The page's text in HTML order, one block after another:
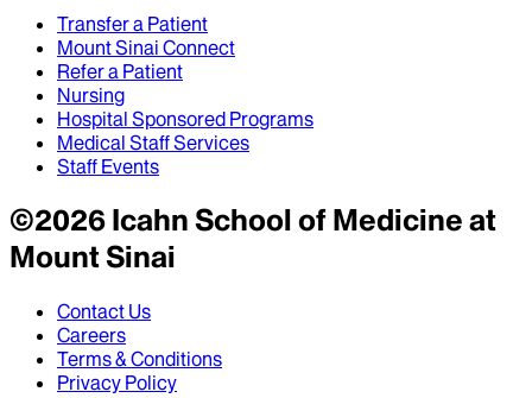
Transfer a Patient
Mount Sinai Connect
Refer a Patient
Nursing
Hospital Sponsored Programs
Medical Staff Services
Staff Events
©2026Icahn School of Medicine at
Mount Sinai
Contact Us
Careers
Terms & Conditions
Privacy Policy